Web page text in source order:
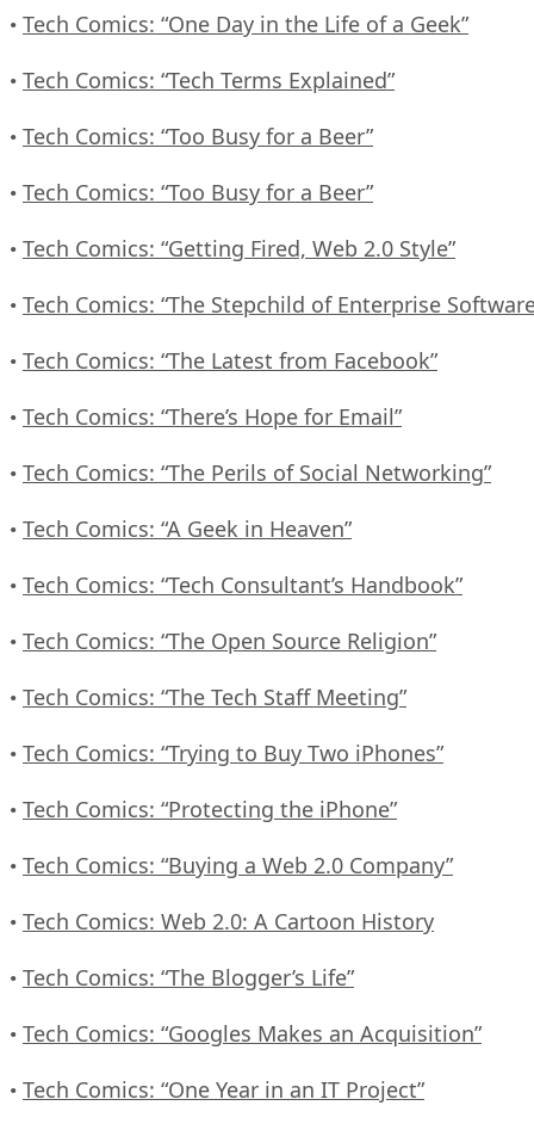
• Tech Comics: “One Day in the Life of a Geek”
• Tech Comics: “Tech Terms Explained”
• Tech Comics: “Too Busy for a Beer”
• Tech Comics: “Too Busy for a Beer”
• Tech Comics: “Getting Fired, Web 2.0 Style”
• Tech Comics: “The Stepchild of Enterprise
• Tech Comics: “The Latest from Facebook”
• Tech Comics: “There’s Hope for Email”
• Tech Comics: “The Perils of Social Networking”
• Tech Comics: “A Geek in Heaven”
• Tech Comics: “Tech Consultant’s Handbook”
• Tech Comics: “The Open Source Religion”
• Tech Comics: “The Tech Staff Meeting”
• Tech Comics: “Trying to Buy Two iPhones”
• Tech Comics: “Protecting the iPhone”
• Tech Comics: “Buying a Web 2.0 Company”
• Tech Comics: Web 2.0: A Cartoon History
• Tech Comics: “The Blogger’s Life”
• Tech Comics: “Googles Makes an Acquisition”
• Tech Comics: “One Year in an IT Project”